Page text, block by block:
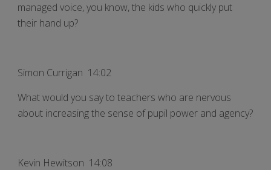
managed voice, you know, the kids who quickly put
their hand up?
Simon Currigan 14:02
What would you say to teachers who are nervous
about increasing the sense of pupil power and agency?
Kevin Hewitson 14:08